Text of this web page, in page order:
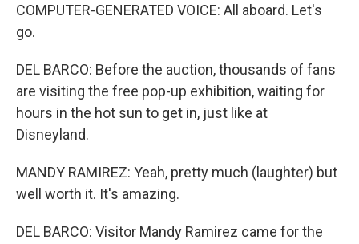
COMPUTER-GENERATED VOICE: All aboard. Let's
go.
DEL BARCO: Before the auction, thousands of fans
are visiting the free pop-up exhibition, waiting for
hours in the hot sun to get in, just like at
Disneyland.
MANDY RAMIREZ: Yeah, pretty much (laughter) but
well worth it. It's amazing.
DEL BARCO: Visitor Mandy Ramirez came for the